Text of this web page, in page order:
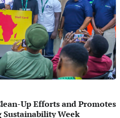
Up Efforts and Promotes
Week